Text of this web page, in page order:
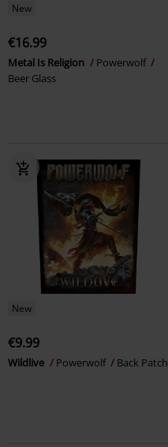
New
€16.99
Metal Is Religion
Powerwolf
Beer Glass
New
€9.99
Wildlive Powerwolf Back Patch